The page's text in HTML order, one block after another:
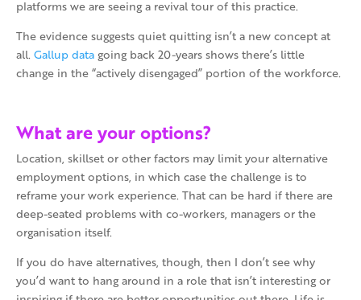
platforms we are seeing a revival tour of this practice.
The evidence suggests quiet quitting isn’t a new concept at
all. Gallup data going back 20-years shows there’s little
change in the “actively disengaged” portion of the workforce.
What are your options?
Location, skillset or other factors may limit your alternative
employment options, in which case the challenge is to
reframe your work experience. That can be hard if there are
deep-seated problems with co-workers, managers or the
organisation itself.
If you do have alternatives, though, then I don’t see why
you’d want to hang around in a role that isn’t interesting or